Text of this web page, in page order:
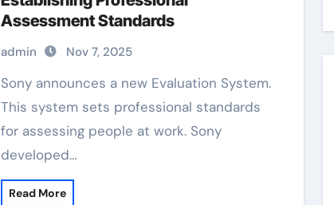
Assessment Standards
admin Nov 7, 2025
Sony announces a new Evaluation System.
This system sets professional standards
for assessing people at work. Sony
developed…
Read More